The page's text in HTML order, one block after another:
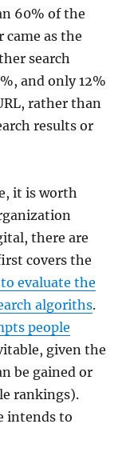
60% of the
as the
search
and only 12%
rather than
results or
it is worth
there are
covers the
evaluate the
algoriths.
people
given the
be gained or
rankings).
intends to